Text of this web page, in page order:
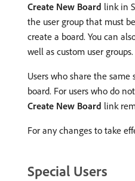
Create New Board link in
the user group that must
create a board. You can
well as custom user groups.
Users who share the same
board. For users who do
Create New Board link
For any changes to take
Special Users